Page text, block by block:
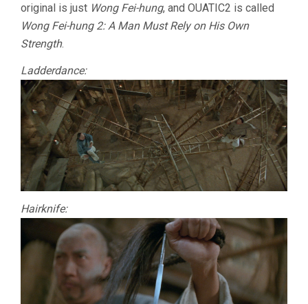
original is just Wong Fei-hung, and OUATIC2 is called
Wong Fei-hung 2: A Man Must Rely on His Own
Strength.
Ladderdance:
Hairknife: